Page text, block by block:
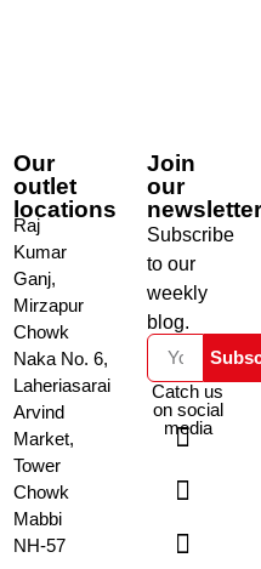
Our
outlet
locations
Raj
Kumar
Ganj,
Mirzapur
Chowk
Naka No. 6,
Laheriasarai
Arvind
Market,
Tower
Chowk
Mabbi
NH-57
Join
our
Subscribe
to our
weekly
blog.
Catch us
on social
media